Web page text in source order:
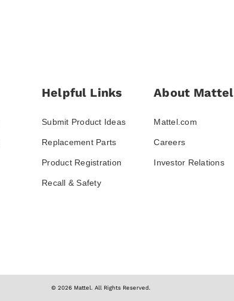
Helpful Links
Submit Product Ideas
Replacement Parts
Product Registration
Recall & Safety
About Mattel
Mattel.com
Careers
Investor Relations
© 2026 Mattel. All Rights Reserved.